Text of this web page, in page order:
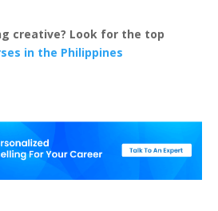
creative? Look for the top
in the Philippines